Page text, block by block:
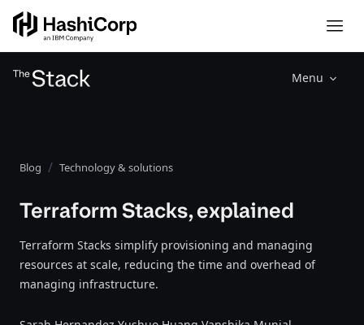
Menu
Blog Technology & solutions
Terraform Stacks, explained
Terraform Stacks simplify provisioning and managing
resources at scale, reducing the time and overhead of
managing infrastructure.